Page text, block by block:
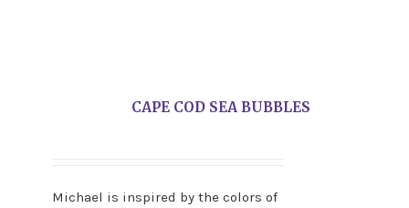
CAPE COD SEA BUBBLES
Michael is inspired by the colors of